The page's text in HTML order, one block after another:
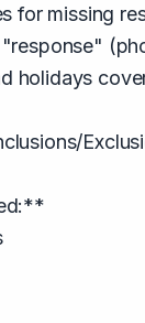
for missing
holidays